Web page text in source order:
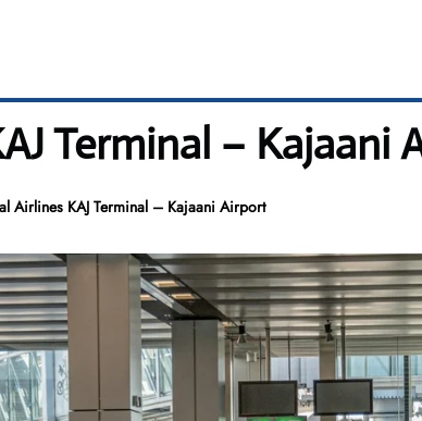
Terminal – Kajaani
Airlines KAJ Terminal – Kajaani Airport